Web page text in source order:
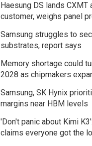
Haesung DS lands
customer, weighs panel
Samsung struggles to
substrates, report says
Memory shortage could
2028 as chipmakers
Samsung, SK Hynix
margins near HBM levels
'Don't panic about Kimi
claims everyone got the